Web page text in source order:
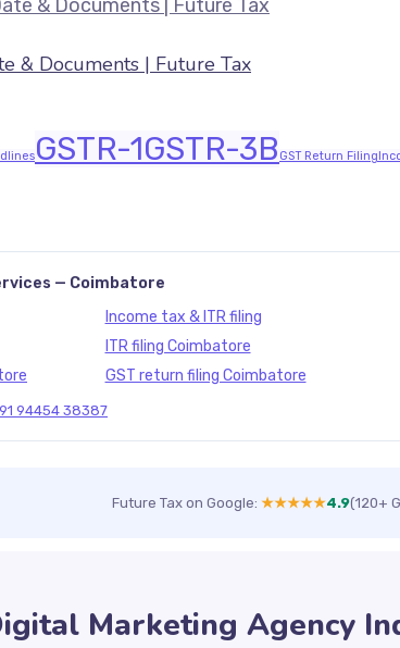
& Documents | Future Tax
GSTR-1GSTR-3B GST Return Filing
— Coimbatore
Income tax & ITR filing
ITR filing Coimbatore
GST return filing Coimbatore
94454 38387
Future Tax on Google: ★★★★★4.9(120+
Marketing Agency